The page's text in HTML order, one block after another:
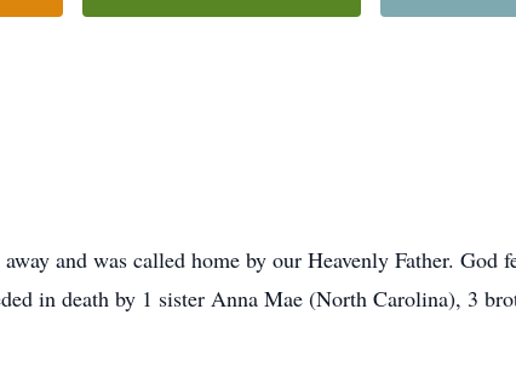
and was called home by our Heavenly Father. God
in death by 1 sister Anna Mae (North Carolina), 3